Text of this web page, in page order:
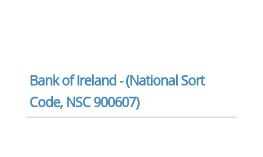
Bank of Ireland - (National Sort
Code, NSC 900607)